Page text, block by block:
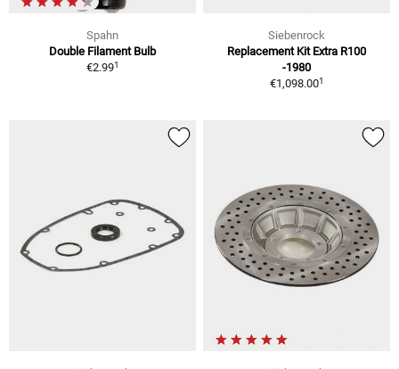
Spahn
Double Filament Bulb
€2.991
Siebenrock
Replacement Kit Extra R100
-1980
€1,098.001